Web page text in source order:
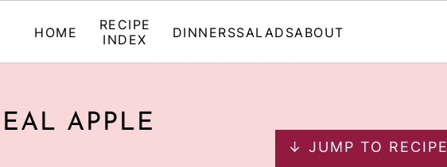
HOME
RECIPE
INDEX
DINNERSSALADSABOUT
APPLE
↓ JUMP TO RECIPE